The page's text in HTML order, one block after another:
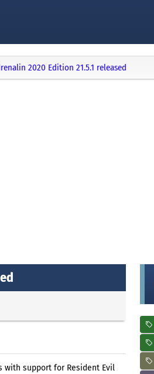
2020 Edition 21.5.1 released
with support for Resident Evil